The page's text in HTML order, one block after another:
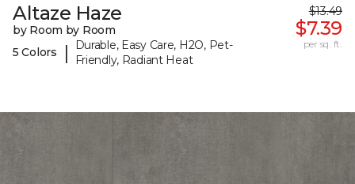
Altaze Haze
by Room by Room
5 Colors
|
Durable, Easy Care, H2O, Pet-
Friendly, Radiant Heat
$13.49
$7.39
per sq. ft.